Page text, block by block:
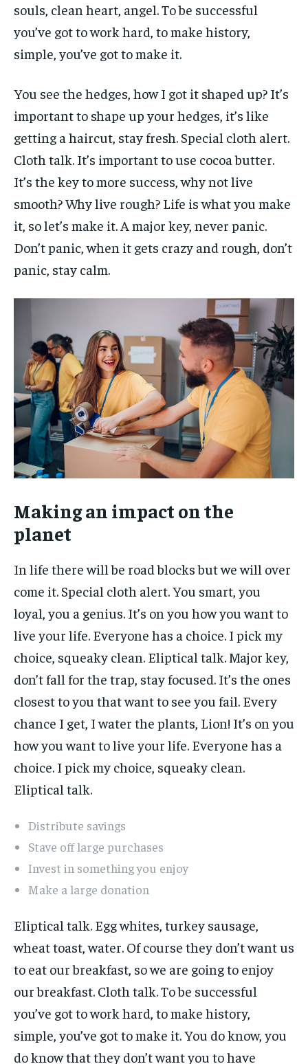
souls, clean heart, angel. To be successful
you’ve got to work hard, to make history,
simple, you’ve got to make it.
You see the hedges, how I got it shaped up? It’s
important to shape up your hedges, it’s like
getting a haircut, stay fresh. Special cloth alert.
Cloth talk. It’s important to use cocoa butter.
It’s the key to more success, why not live
smooth? Why live rough? Life is what you make
it, so let’s make it. A major key, never panic.
Don’t panic, when it gets crazy and rough, don’t
panic, stay calm.
Making an impact on the
planet
In life there will be road blocks but we will over
come it. Special cloth alert. You smart, you
loyal, you a genius. It’s on you how you want to
live your life. Everyone has a choice. I pick my
choice, squeaky clean. Eliptical talk. Major key,
don’t fall for the trap, stay focused. It’s the ones
closest to you that want to see you fail. Every
chance I get, I water the plants, Lion! It’s on you
how you want to live your life. Everyone has a
choice. I pick my choice, squeaky clean.
Eliptical talk.
Distribute savings
Stave off large purchases
Invest in something you enjoy
Make a large donation
Eliptical talk. Egg whites, turkey sausage,
wheat toast, water. Of course they don’t want us
to eat our breakfast, so we are going to enjoy
our breakfast. Cloth talk. To be successful
you’ve got to work hard, to make history,
simple, you’ve got to make it. You do know, you
do know that they don’t want you to have